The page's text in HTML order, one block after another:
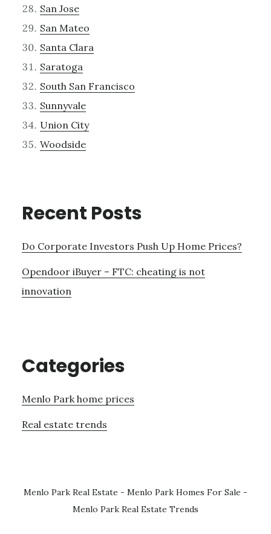
San Jose
San Mateo
Santa Clara
Saratoga
South San Francisco
Sunnyvale
Union City
Woodside
Recent Posts
Do Corporate Investors Push Up Home Prices?
Opendoor iBuyer – FTC: cheating is not
innovation
Categories
Menlo Park home prices
Real estate trends
Menlo Park Real Estate - Menlo Park Homes For Sale -
Menlo Park Real Estate Trends